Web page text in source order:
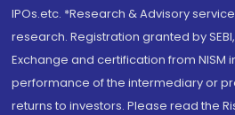
IPOs.etc. *Research & Advisory
research. Registration granted by
Exchange and certification from NISM
performance of the intermediary or
returns to investors. Please read the